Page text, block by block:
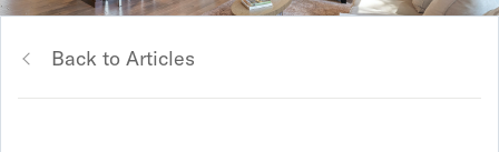
Back to Articles